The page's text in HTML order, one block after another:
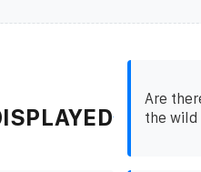
Are
the wild